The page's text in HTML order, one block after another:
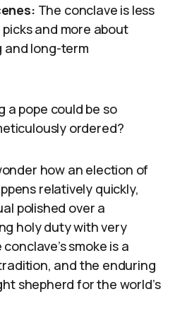
The conclave is less
and more about
long-term
a pope could be so
ordered?
how an election of
relatively quickly,
polished over a
holy duty with very
smoke is a
and the enduring
shepherd for the world’s